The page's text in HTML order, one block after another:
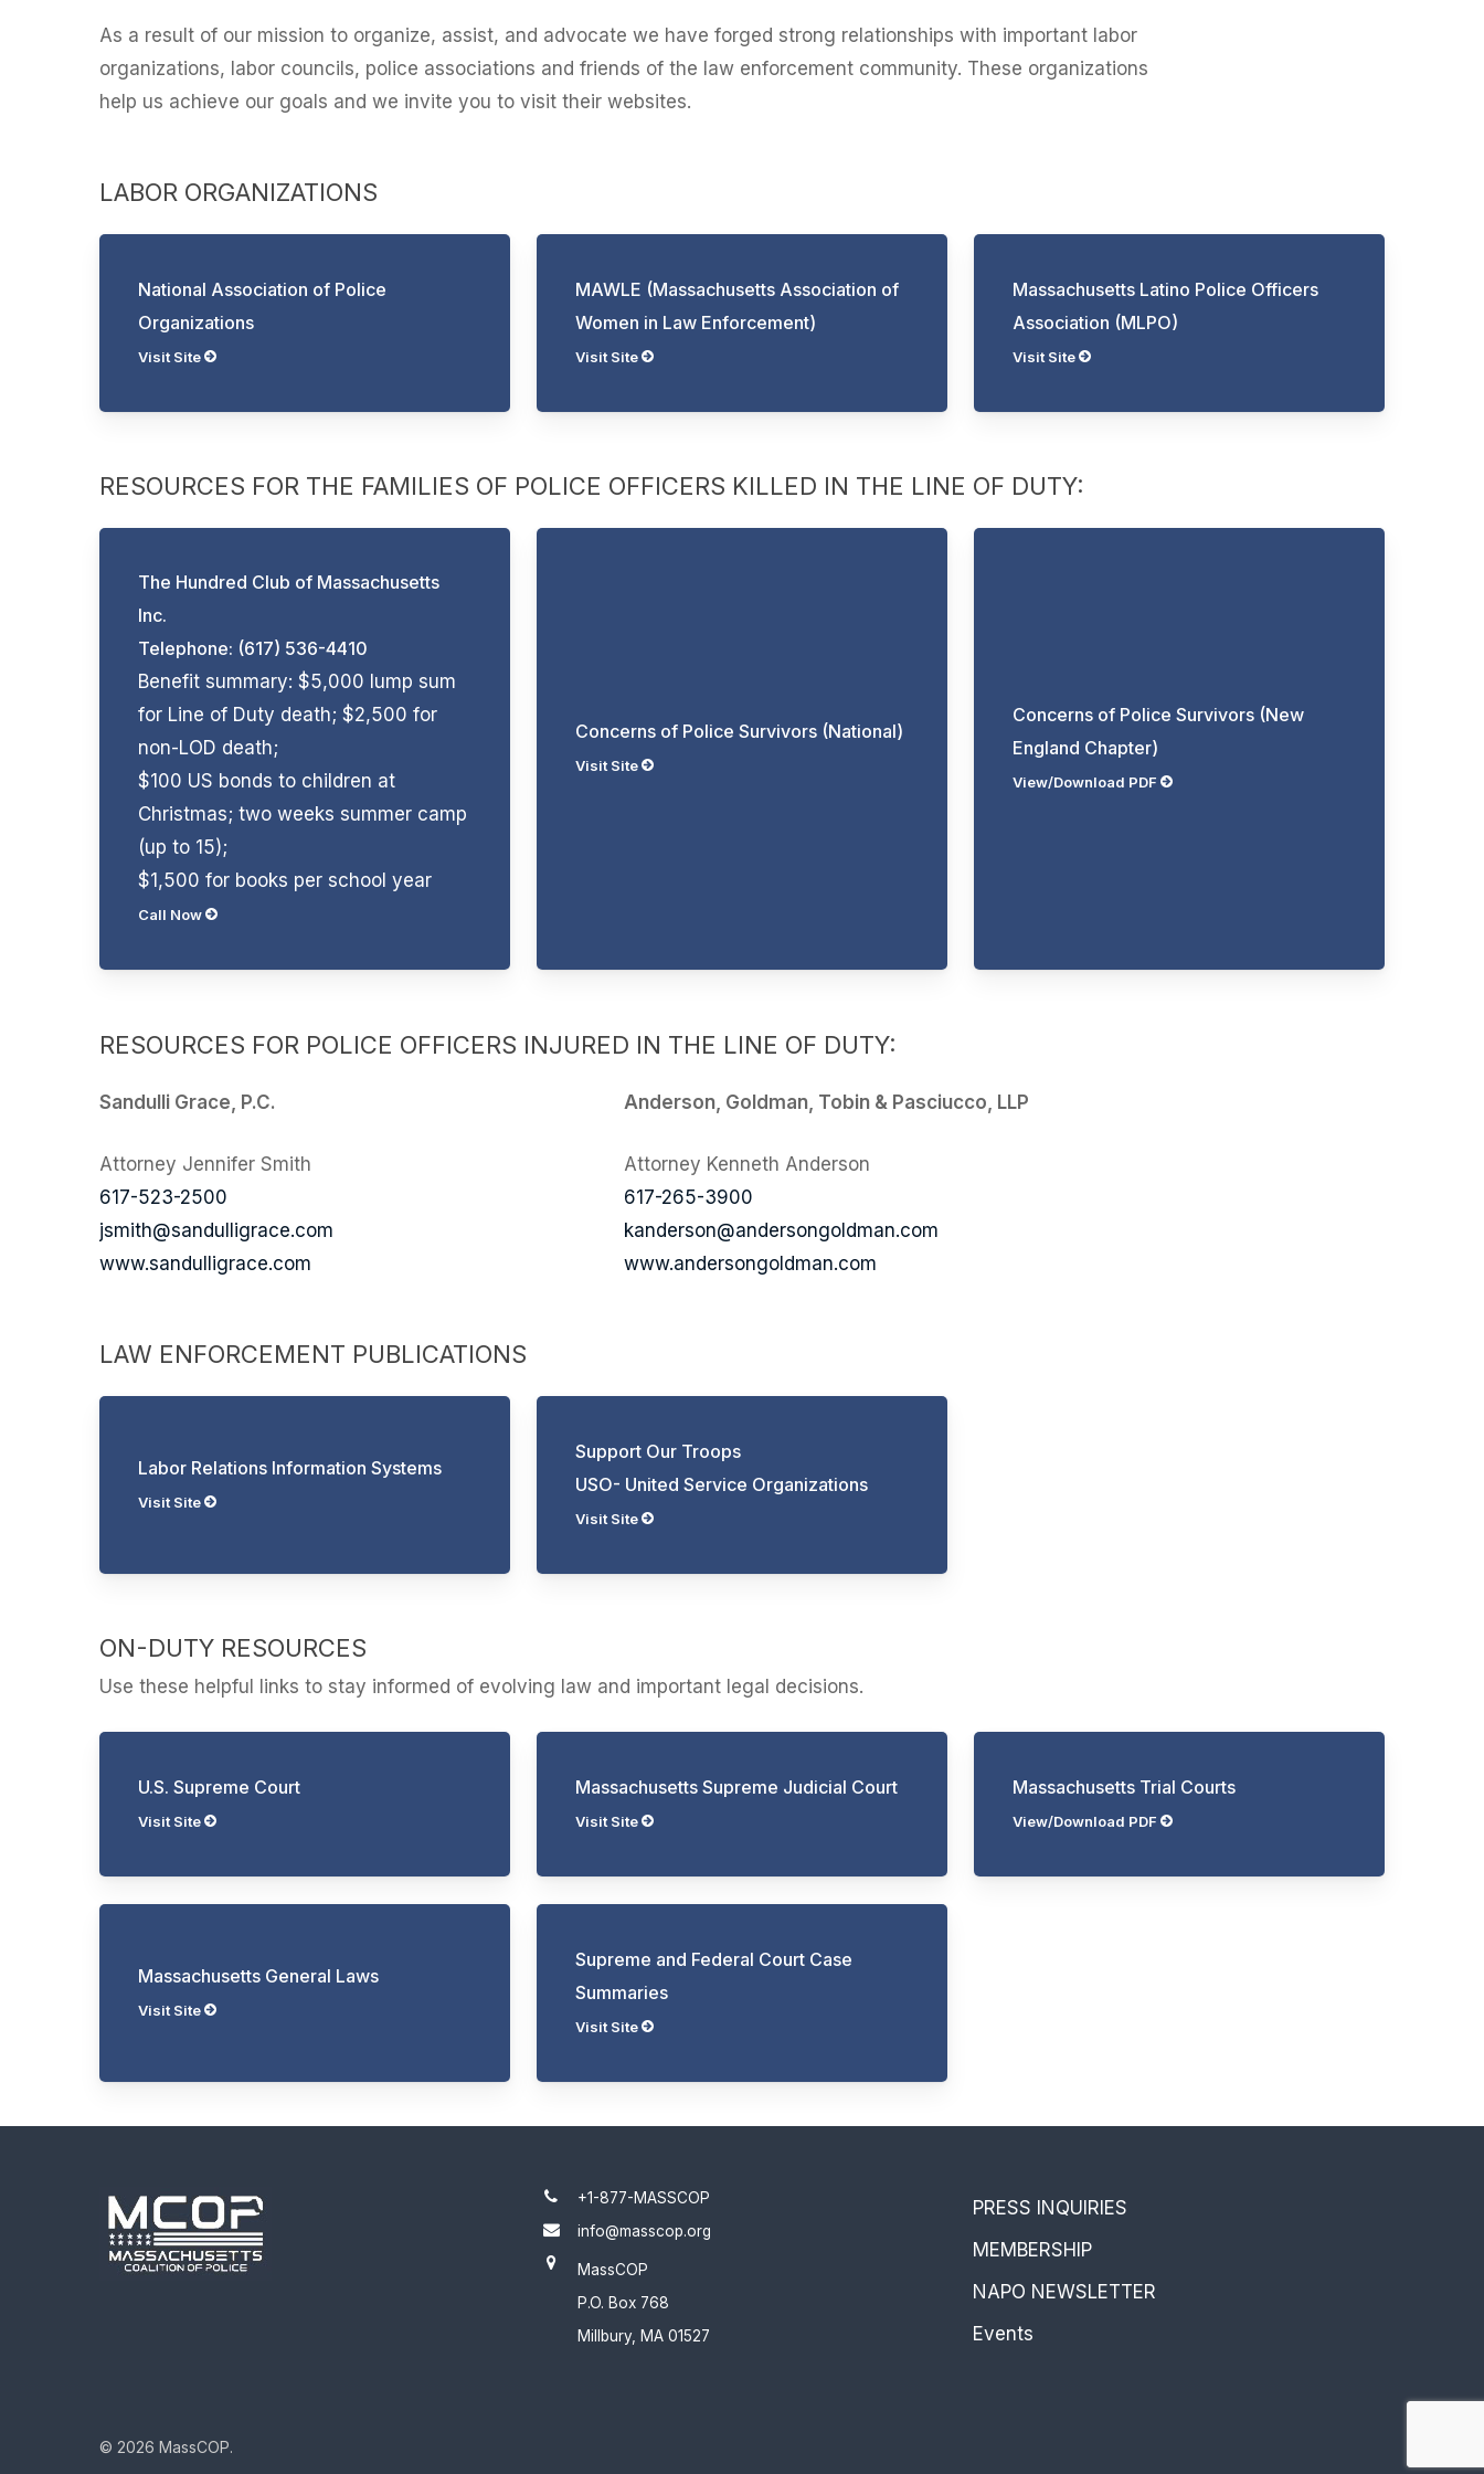
As a result of our mission to organize, assist, and advocate we have forged strong relationships with important labor
organizations, labor councils, police associations and friends of the law enforcement community. These organizations
help us achieve our goals and we invite you to visit their websites.
LABOR ORGANIZATIONS
National Association of Police
Organizations
Visit Site
MAWLE (Massachusetts Association of
Women in Law Enforcement)
Visit Site
Massachusetts Latino Police Officers
Association (MLPO)
Visit Site
RESOURCES FOR THE FAMILIES OF POLICE OFFICERS KILLED IN THE LINE OF DUTY:
The Hundred Club of Massachusetts
Inc.
Telephone: (617) 536-4410
Benefit summary: $5,000 lump sum
for Line of Duty death; $2,500 for
non-LOD death;
$100 US bonds to children at
Christmas; two weeks summer camp
(up to 15);
$1,500 for books per school year
Call Now
Concerns of Police Survivors (National)
Visit Site
Concerns of Police Survivors (New
England Chapter)
View/Download PDF
RESOURCES FOR POLICE OFFICERS INJURED IN THE LINE OF DUTY:
Sandulli Grace, P.C.
Attorney Jennifer Smith
617-523-2500
jsmith@sandulligrace.com
www.sandulligrace.com
Anderson, Goldman, Tobin & Pasciucco, LLP
Attorney Kenneth Anderson
617-265-3900
kanderson@andersongoldman.com
www.andersongoldman.com
LAW ENFORCEMENT PUBLICATIONS
Labor Relations Information Systems
Visit Site
Support Our Troops
USO- United Service Organizations
Visit Site
ON-DUTY RESOURCES
Use these helpful links to stay informed of evolving law and important legal decisions.
U.S. Supreme Court
Visit Site
Massachusetts Supreme Judicial Court
Visit Site
Massachusetts Trial Courts
View/Download PDF
Massachusetts General Laws
Visit Site
Supreme and Federal Court Case
Summaries
Visit Site
+1-877-MASSCOP
info@masscop.org
MassCOP
P.O. Box 768
Millbury, MA 01527
PRESS INQUIRIES
MEMBERSHIP
NAPO NEWSLETTER
Events
© 2026 MassCOP.